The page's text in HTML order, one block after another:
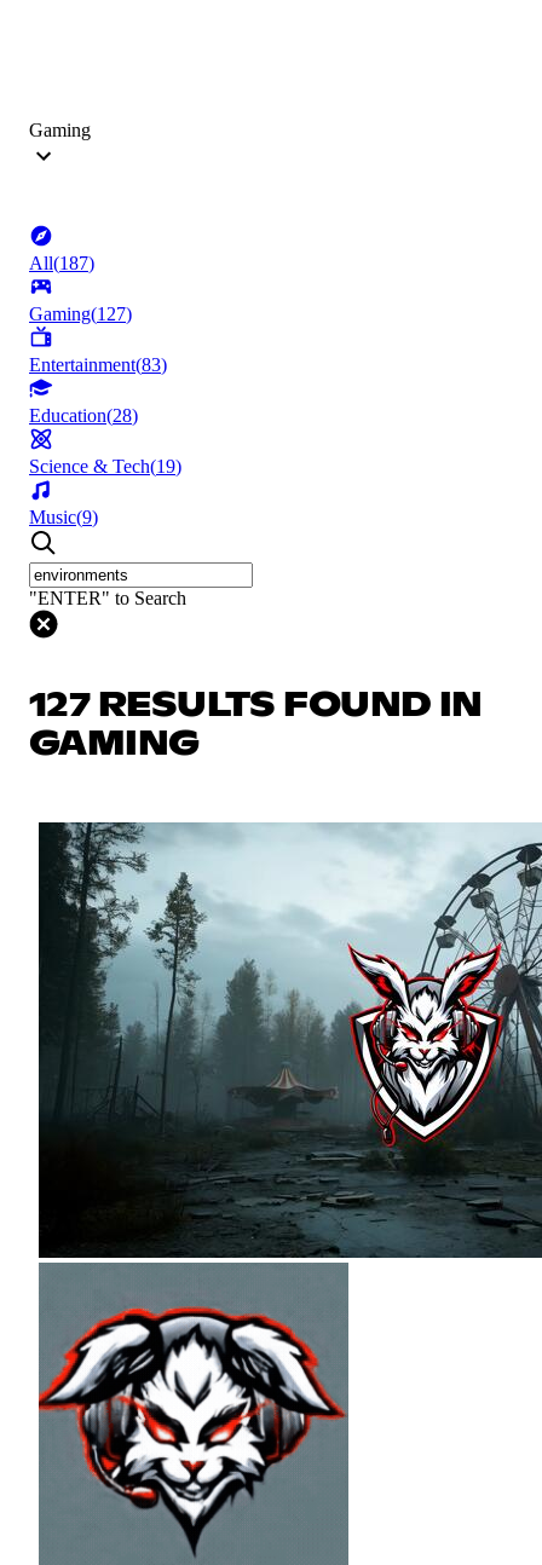
Gaming
All(187)
Gaming(127)
Entertainment(83)
Education(28)
Science & Tech(19)
Music(9)
"ENTER" to Search
127 RESULTS FOUND IN
GAMING